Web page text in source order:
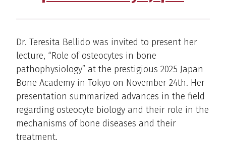
Dr. Teresita Bellido was invited to present her
lecture, “Role of osteocytes in bone
pathophysiology” at the prestigious 2025 Japan
Bone Academy in Tokyo on November 24th. Her
presentation summarized advances in the field
regarding osteocyte biology and their role in the
mechanisms of bone diseases and their
treatment.